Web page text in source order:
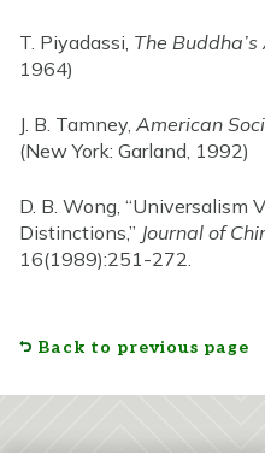
T. Piyadassi, The
1964)
J. B. Tamney, American
(New York: Garland, 1992)
D. B. Wong, “Universalism
Distinctions,” Journal of
16(1989):251-272.
Back to previous page